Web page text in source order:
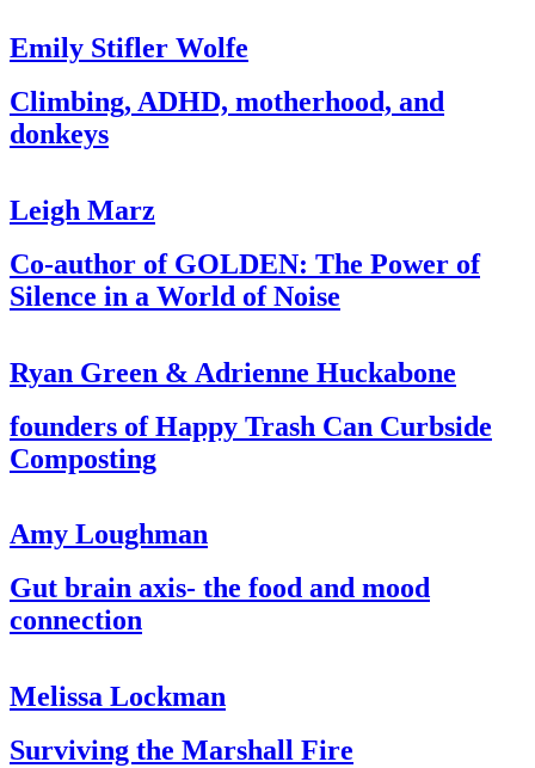
Emily Stifler Wolfe
Climbing, ADHD, motherhood, and
donkeys
Leigh Marz
Co-author of GOLDEN: The Power of
Silence in a World of Noise
Ryan Green & Adrienne Huckabone
founders of Happy Trash Can Curbside
Composting
Amy Loughman
Gut brain axis- the food and mood
connection
Melissa Lockman
Surviving the Marshall Fire